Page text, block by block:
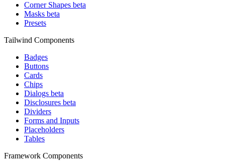
Corner Shapes beta
Masks beta
Presets
Tailwind Components
Badges
Buttons
Cards
Chips
Dialogs beta
Disclosures beta
Dividers
Forms and Inputs
Placeholders
Tables
Framework Components